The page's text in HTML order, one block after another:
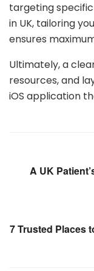
targeting
in UK, tailoring
ensures
Ultimately, a
resources, and
iOS application
A UK
7 Trusted Places